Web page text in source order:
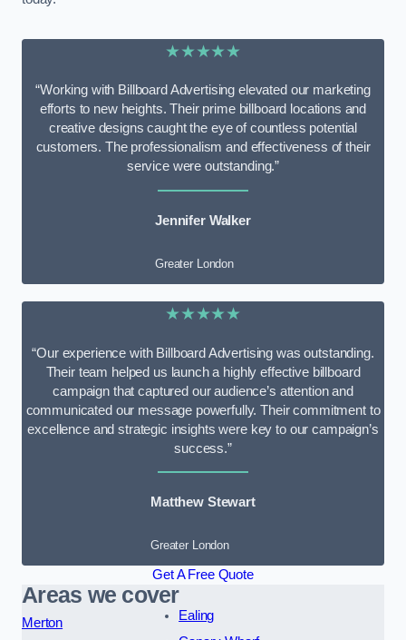
★★★★★
“Working with Billboard Advertising elevated our marketing
efforts to new heights. Their prime billboard locations and
creative designs caught the eye of countless potential
customers. The professionalism and effectiveness of their
service were outstanding.”
Jennifer Walker
Greater London
★★★★★
“Our experience with Billboard Advertising was outstanding.
Their team helped us launch a highly effective billboard
campaign that captured our audience’s attention and
communicated our message powerfully. Their commitment to
excellence and strategic insights were key to our campaign’s
success.”
Matthew Stewart
Greater London
Get A Free Quote
Areas we cover
Merton
Ealing